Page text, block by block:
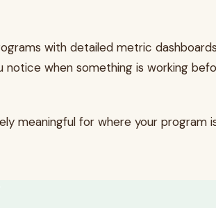
with detailed metric
notice when something is working
meaningful for where your program